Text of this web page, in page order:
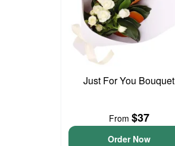
Just For You Bouquet
From $37
Order Now